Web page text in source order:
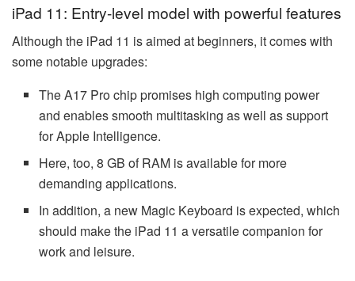
iPad 11: Entry-level model with powerful features
Although the iPad 11 is aimed at beginners, it comes with
some notable upgrades:
The A17 Pro chip promises high computing power
and enables smooth multitasking as well as support
for Apple Intelligence.
Here, too, 8 GB of RAM is available for more
demanding applications.
In addition, a new Magic Keyboard is expected, which
should make the iPad 11 a versatile companion for
work and leisure.